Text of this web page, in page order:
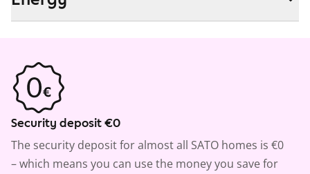
Security deposit €0
The security deposit for almost all SATO homes is €0
– which means you can use the money you save for